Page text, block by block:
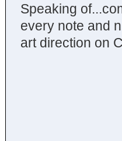
Speaking
every note and
art direction on